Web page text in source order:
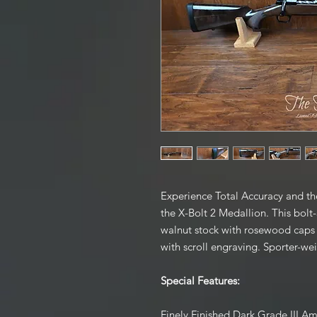
Experience Total Accuracy and
the X-Bolt 2 Medallion. This
walnut stock with rosewood
with scroll engraving. Sporter-
Special Features: